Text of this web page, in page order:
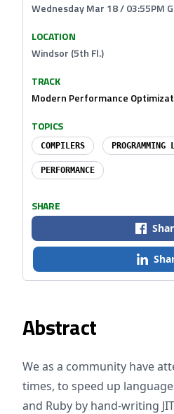
Abstract
We as a community have
times, to speed up
and Ruby by hand-writing
Wednesday Mar 18 / 03:55PM
LOCATION
Windsor (5th Fl.)
TRACK
Modern Performance
TOPICS
COMPILERS PROGRAMMING
PERFORMANCE
SHARE